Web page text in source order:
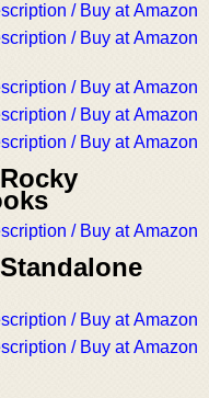
/ Buy at Amazon
/ Buy at Amazon
/ Buy at Amazon
/ Buy at Amazon
/ Buy at Amazon
/ Buy at Amazon
/ Buy at Amazon
/ Buy at Amazon